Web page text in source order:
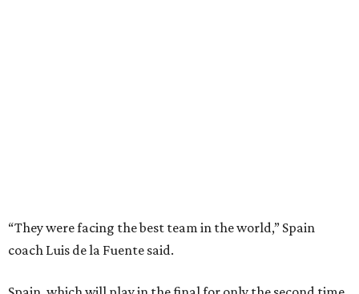
Kylian Mbappé and France, FIFA’s top-ranked team, were
trying to become only the third team to reach three
third-place game in Miami Gardens, Florida, on Saturday,